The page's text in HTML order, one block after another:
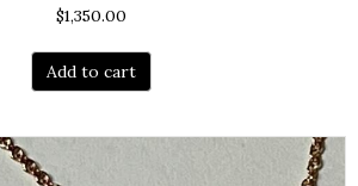
$1,350.00
Add to cart